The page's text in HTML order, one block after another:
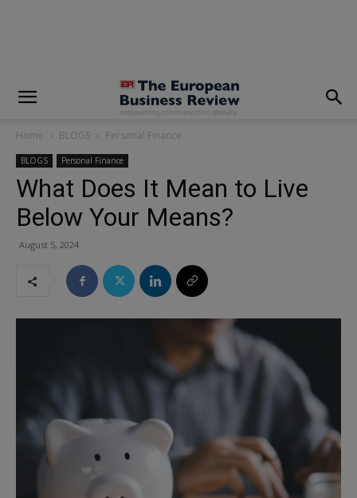
Home BLOGS Personal Finance
BLOGS Personal Finance
What Does It Mean to Live
Below Your Means?
August 5, 2024